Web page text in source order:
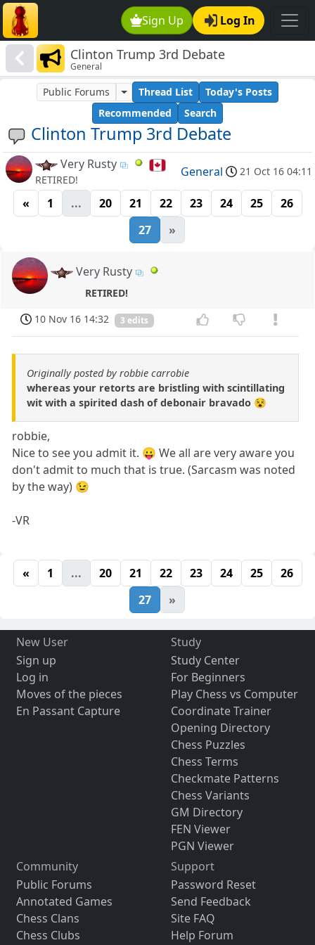
Sign Up Log In
Clinton Trump 3rd Debate
General
Clinton Trump 3rd Debate
Public Forums Thread List
Today's Posts
Recommended
Search
Very Rusty
RETIRED!
General 21 Oct 16 04:11
« 1 ... 20 21 22 23 24 25
26
27
»
Very Rusty
RETIRED!
10 Nov 16 14:32
3 edits
Originally posted by robbie carrobie
whereas your retorts are bristling with scintillating
wit with a spirited dash of debonair bravado 😵
robbie,
Nice to see you admit it. 😛 We all are very aware you
don't admit to much that is true. (Sarcasm was noted
by the way) 😉
-VR
« 1 ... 20 21 22 23 24 25
26
27
»
New User
Sign up
Log in
Moves of the pieces
En Passant Capture
Study
Study Center
For Beginners
Play Chess vs Computer
Coordinate Trainer
Opening Directory
Chess Puzzles
Chess Terms
Checkmate Patterns
Chess Variants
GM Directory
FEN Viewer
PGN Viewer
Community
Public Forums
Annotated Games
Chess Clans
Chess Clubs
Support
Password Reset
Send Feedback
Site FAQ
Help Forum